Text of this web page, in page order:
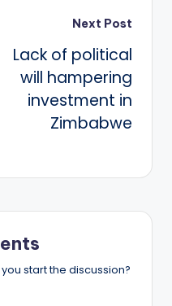
Next Post
Lack of political
will hampering
investment in
Zimbabwe
start the discussion?